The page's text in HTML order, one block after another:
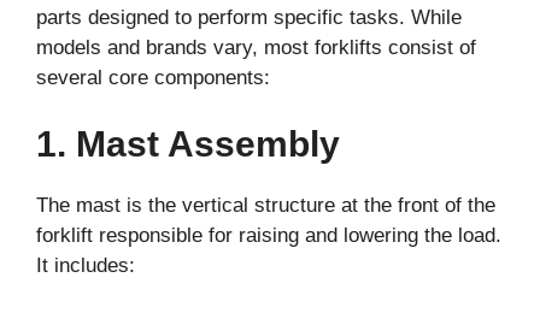
parts designed to perform specific tasks. While
models and brands vary, most forklifts consist of
several core components:
1. Mast Assembly
The mast is the vertical structure at the front of the
forklift responsible for raising and lowering the load.
It includes: